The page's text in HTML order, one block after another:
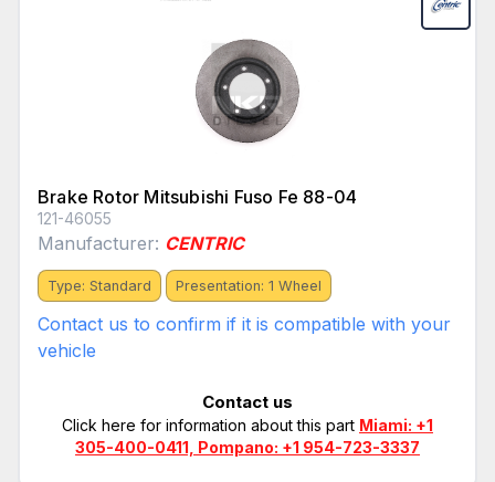
Brake Rotor Mitsubishi Fuso Fe 88-04
121-46055
Manufacturer: CENTRIC
Type: Standard Presentation: 1 Wheel
Contact us to confirm if it is compatible with your
vehicle
Contact us
Click here for information about this part Miami: +1
305-400-0411, Pompano: +1 954-723-3337